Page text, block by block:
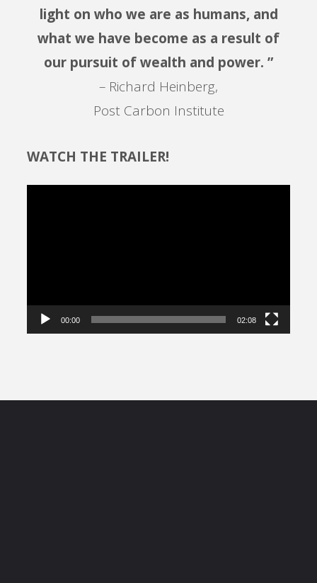
light on who we are as humans, and
what we have become as a result of
our pursuit of wealth and power. ”
– Richard Heinberg,
Post Carbon Institute
WATCH THE TRAILER!
00:00 02:08